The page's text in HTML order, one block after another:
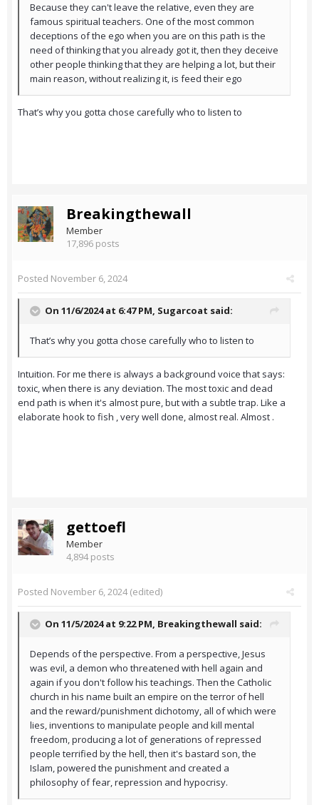
Because they can't leave the relative, even they are
famous spiritual teachers. One of the most common
deceptions of the ego when you are on this path is the
need of thinking that you already got it, then they deceive
other people thinking that they are helping a lot, but their
main reason, without realizing it, is feed their ego
That’s why you gotta chose carefully who to listen to
Breakingthewall
Member
17,896 posts
Posted November 6, 2024
On 11/6/2024 at 6:47 PM, Sugarcoat said:
That’s why you gotta chose carefully who to listen to
Intuition. For me there is always a background voice that says:
toxic, when there is any deviation. The most toxic and dead
end path is when it's almost pure, but with a subtle trap. Like a
elaborate hook to fish , very well done, almost real. Almost .
gettoefl
Member
4,894 posts
Posted November 6, 2024(edited)
On 11/5/2024 at 9:22 PM, Breakingthewall said:
Depends of the perspective. From a perspective, Jesus
was evil, a demon who threatened with hell again and
again if you don't follow his teachings. Then the Catholic
church in his name built an empire on the terror of hell
and the reward/punishment dichotomy, all of which were
lies, inventions to manipulate people and kill mental
freedom, producing a lot of generations of repressed
people terrified by the hell, then it's bastard son, the
Islam, powered the punishment and created a
philosophy of fear, repression and hypocrisy.